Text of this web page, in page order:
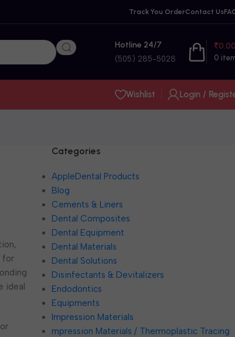
Track You OrderContact Us
Hotline 24/7
(505) 285-5028 0
₹
Wishlist Login /
for
ideal
Categories
AppleDental Products
Blog
Cements & Liners
Dental Composites
Dental Equipment
Dental Materials
Dental Solutions
Disinfectants & Devitalizers
Endodontics
Equipments
Impression Materials
mpression Materials / Thermoplastic Tracing